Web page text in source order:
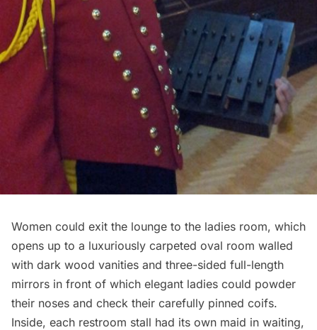
Women could exit the lounge to the ladies room, which
opens up to a luxuriously carpeted oval room walled
with dark wood vanities and three-sided full-length
mirrors in front of which elegant ladies could powder
their noses and check their carefully pinned coifs.
Inside, each restroom stall had its own maid in waiting,